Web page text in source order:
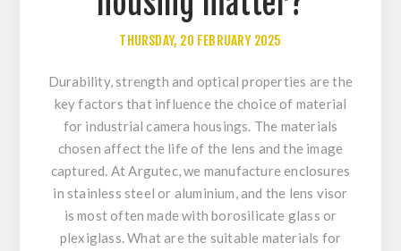
THURSDAY, 20 FEBRUARY 2025
Durability, strength and optical properties are the
key factors that influence the choice of material
for industrial camera housings. The materials
chosen affect the life of the lens and the image
captured. At Argutec, we manufacture enclosures
in stainless steel or aluminium, and the lens visor
is most often made with borosilicate glass or
plexiglass. What are the suitable materials for